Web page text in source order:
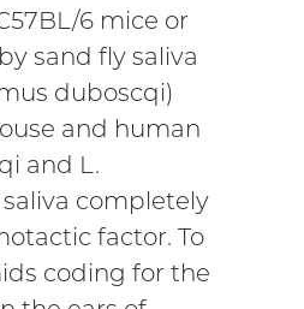
6 mice or
sand fly saliva
duboscqi)
and human
and L.
completely
factor. To
coding for the